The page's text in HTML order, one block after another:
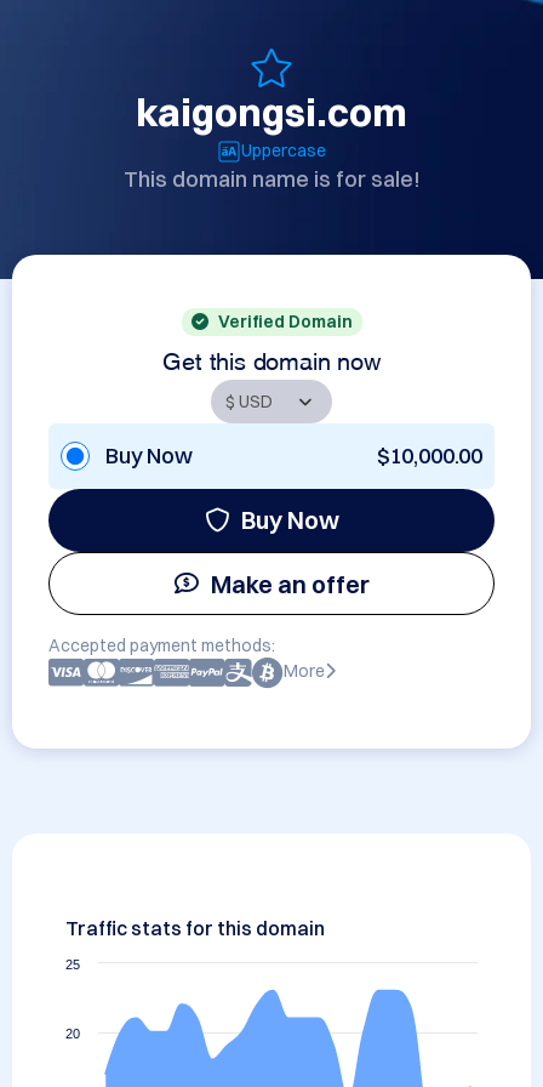
kaigongsi.com
Uppercase
This domain name is for sale!
Verified Domain
Get this domain now
Buy Now $10,000.00
Buy Now
Make an offer
Accepted payment methods:
More
Traffic stats for this domain
20
25